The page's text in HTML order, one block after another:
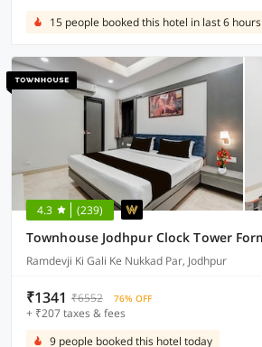
15 people booked this hotel in last 6 hours
4.3 (239)
Ramdevji Ki Gali Ke Nukkad Par, Jodhpur
₹1341 ₹6552 76% OFF
+ ₹207 taxes & fees
9 people booked this hotel today